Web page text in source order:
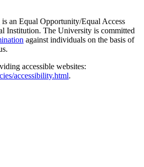
is an Equal Opportunity/Equal Access
Institution. The University is committed
against individuals on the basis of
accessible websites:
accessibility.html.